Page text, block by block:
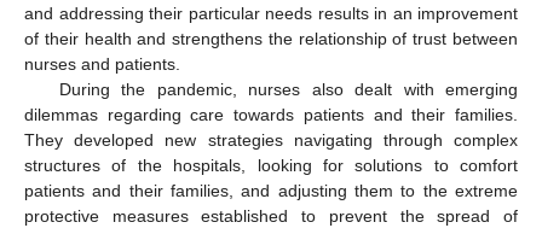
and addressing their particular needs results in an improvement
of their health and strengthens the relationship of trust between
nurses and patients.
During the pandemic, nurses also dealt with emerging
dilemmas regarding care towards patients and their families.
They developed new strategies navigating through complex
structures of the hospitals, looking for solutions to comfort
patients and their families, and adjusting them to the extreme
protective measures established to prevent the spread of